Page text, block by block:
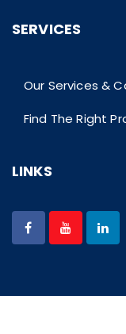
SERVICES
Our Services &
Find The Right
LINKS